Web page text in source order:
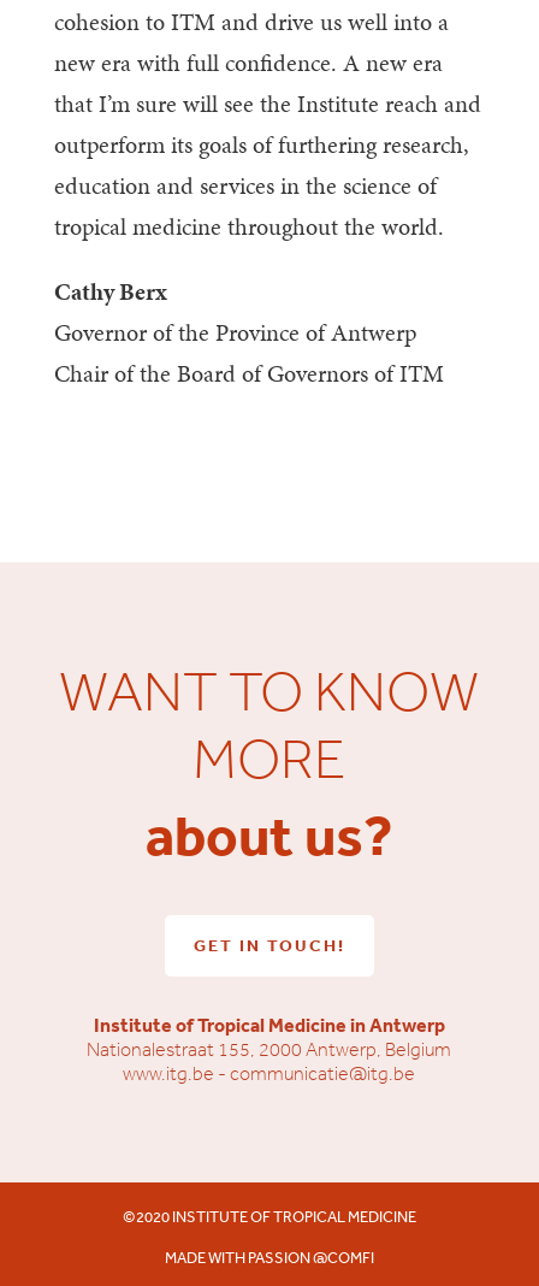
cohesion to ITM and drive us well into a
new era with full confidence. A new era
that I’m sure will see the Institute reach and
outperform its goals of furthering research,
education and services in the science of
tropical medicine throughout the world.
Cathy Berx
Governor of the Province of Antwerp
Chair of the Board of Governors of ITM
WANT TO KNOW
MORE
about us?
GET IN TOUCH!
Institute of Tropical Medicine in Antwerp
Nationalestraat 155, 2000 Antwerp, Belgium
www.itg.be -communicatie@itg.be
©2020 INSTITUTE OF TROPICAL MEDICINE
MADE WITH PASSION @COMFI